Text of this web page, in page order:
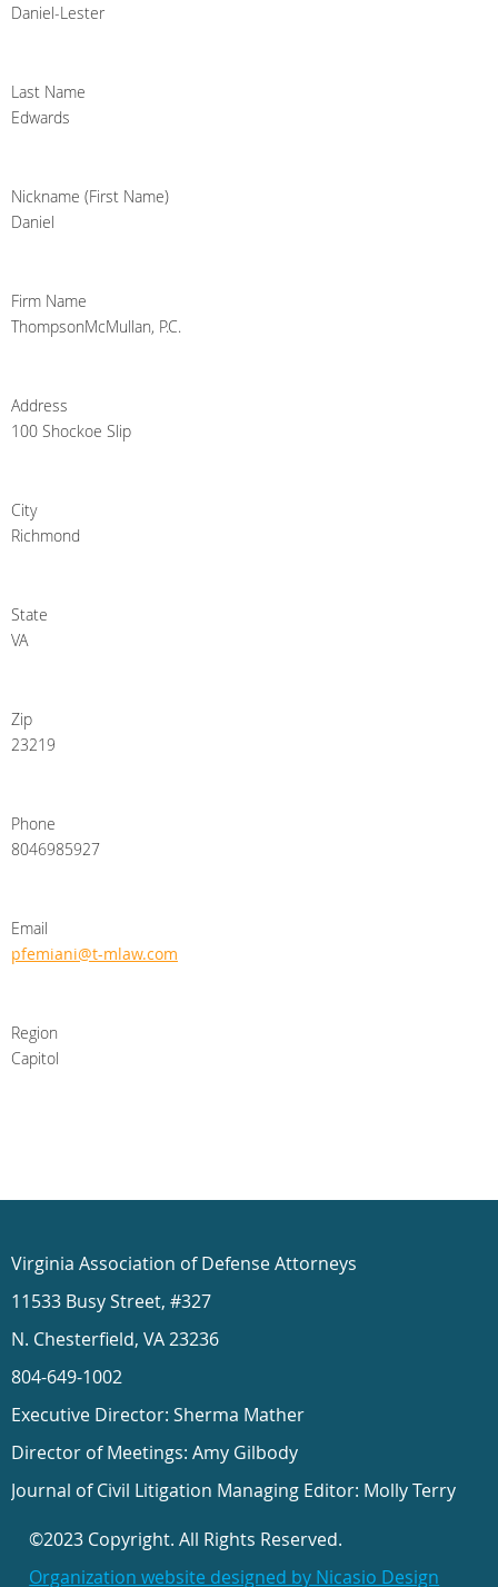
Daniel-Lester
Last Name
Edwards
Nickname (First Name)
Daniel
Firm Name
ThompsonMcMullan, P.C.
Address
100 Shockoe Slip
City
Richmond
State
VA
Zip
23219
Phone
8046985927
Email
pfemiani@t-mlaw.com
Region
Capitol
Virginia Association of Defense Attorneys
11533 Busy Street, #327
N. Chesterfield, VA 23236
804-649-1002
Executive Director: Sherma Mather
Director of Meetings: Amy Gilbody
Journal of Civil Litigation Managing Editor: Molly Terry
©2023 Copyright. All Rights Reserved.
Organization website designed by Nicasio Design